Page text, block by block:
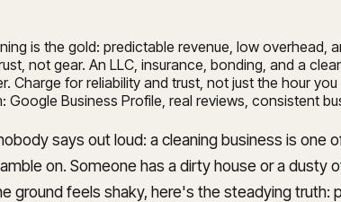
is the gold: predictable revenue, low overhead,
not gear. An LLC, insurance, bonding, and a
Charge for reliability and trust, not just the hour
Google Business Profile, real reviews, consistent
says out loud: a cleaning business is
on. Someone has a dirty house or a
ground feels shaky, here's the steadying truth: